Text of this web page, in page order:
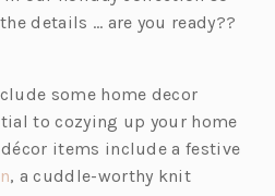
details … are you ready??
some home decor
to cozying up your home
items include a festive
(o
, a cuddle-worthy knit